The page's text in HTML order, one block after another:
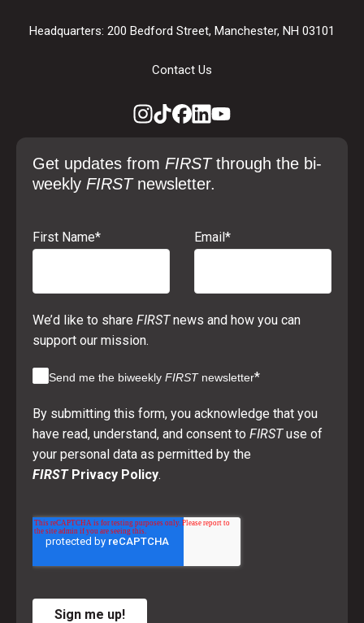
Headquarters: 200 Bedford Street, Manchester, NH 03101
Contact Us
Get updates from FIRSTthrough the bi-
weekly FIRST newsletter.
First Name* Email*
We’d like to share FIRSTnews and how you can
support our mission.
Send me the biweekly FIRST newsletter*
By submitting this form, you acknowledge that you
have read, understand, and consent to FIRSTuse of
your personal data as permitted by the
FIRSTPrivacy Policy.
Sign me up!